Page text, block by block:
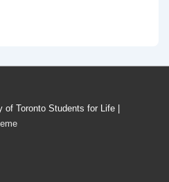
of Toronto Students for Life